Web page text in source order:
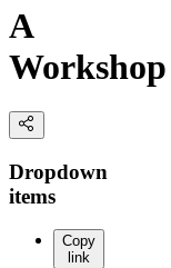
A
Workshop
Dropdown
items
Copy
link